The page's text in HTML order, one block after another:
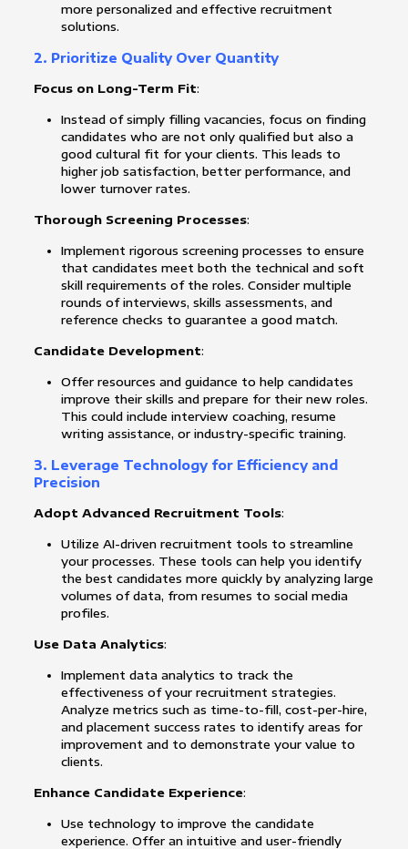
more personalized and effective recruitment
solutions.
2. Prioritize Quality Over Quantity
Focus on Long-Term Fit:
Instead of simply filling vacancies, focus on finding
candidates who are not only qualified but also a
good cultural fit for your clients. This leads to
higher job satisfaction, better performance, and
lower turnover rates.
Thorough Screening Processes:
Implement rigorous screening processes to ensure
that candidates meet both the technical and soft
skill requirements of the roles. Consider multiple
rounds of interviews, skills assessments, and
reference checks to guarantee a good match.
Candidate Development:
Offer resources and guidance to help candidates
improve their skills and prepare for their new roles.
This could include interview coaching, resume
writing assistance, or industry-specific training.
3. Leverage Technology for Efficiency and
Precision
Adopt Advanced Recruitment Tools:
Utilize AI-driven recruitment tools to streamline
your processes. These tools can help you identify
the best candidates more quickly by analyzing large
volumes of data, from resumes to social media
profiles.
Use Data Analytics:
Implement data analytics to track the
effectiveness of your recruitment strategies.
Analyze metrics such as time-to-fill, cost-per-hire,
and placement success rates to identify areas for
improvement and to demonstrate your value to
clients.
Enhance Candidate Experience:
Use technology to improve the candidate
experience. Offer an intuitive and user-friendly